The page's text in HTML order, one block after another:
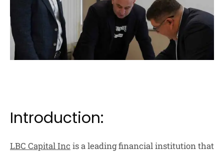
Introduction:
LBC Capital Inc is a leading financial institution that